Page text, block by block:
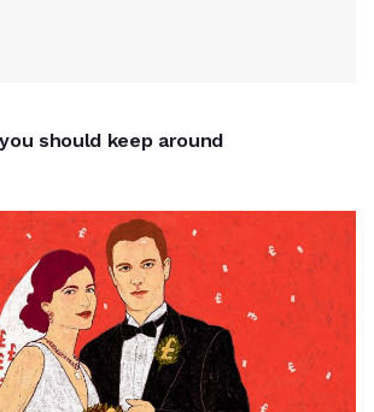
should keep around